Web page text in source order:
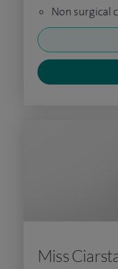
Non surgical
Miss